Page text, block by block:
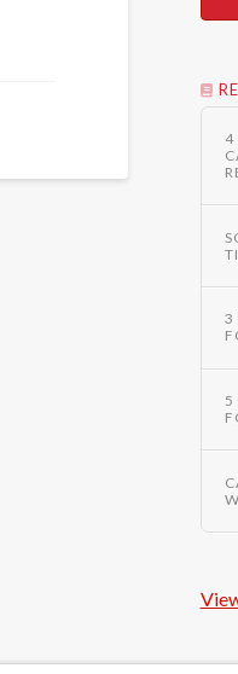
4
3
5